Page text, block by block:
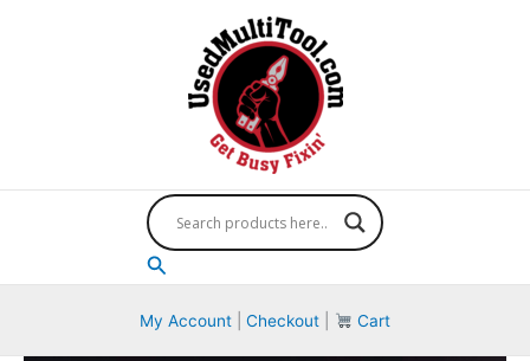
Search
My Account Checkout Cart